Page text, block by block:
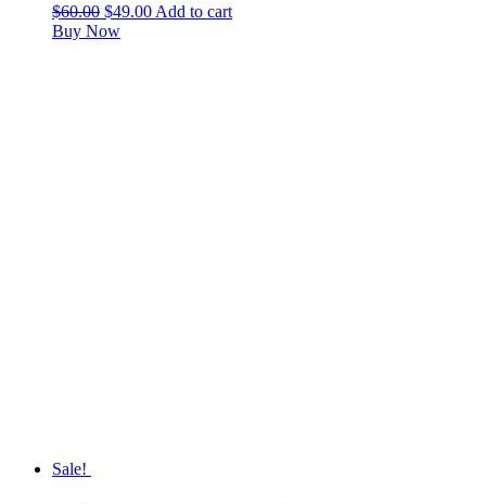
$60.00 $49.00 Add to cart
Buy Now
Sale!